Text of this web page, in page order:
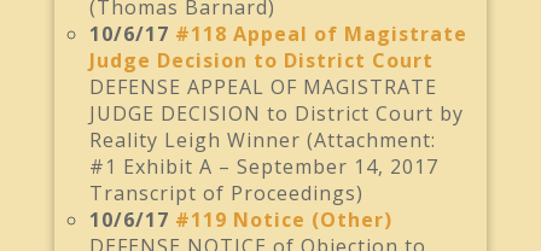
(Thomas Barnard)
10/6/17 #118 Appeal of Magistrate
Judge Decision to District Court
DEFENSE APPEAL OF MAGISTRATE
JUDGE DECISION to District Court by
Reality Leigh Winner (Attachment:
#1 Exhibit A – September 14, 2017
Transcript of Proceedings)
10/6/17 #119 Notice (Other)